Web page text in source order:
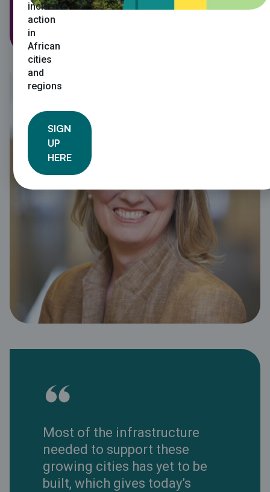
Regional Director: ICLEI Africa
Most of the infrastructure
needed to support these
growing cities has yet to be
built, which gives today’s
inclusive
action
in
African
cities
and
regions
SIGN
UP
HERE